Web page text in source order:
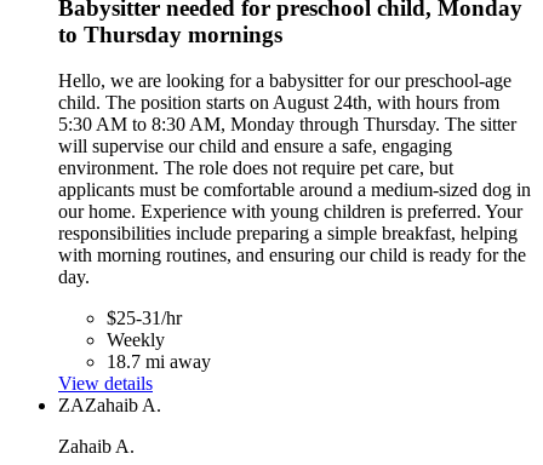
Babysitter needed for preschool child, Monday
to Thursday mornings
Hello, we are looking for a babysitter for our preschool-age
child. The position starts on August 24th, with hours from
5:30 AM to 8:30 AM, Monday through Thursday. The sitter
will supervise our child and ensure a safe, engaging
environment. The role does not require pet care, but
applicants must be comfortable around a medium-sized dog in
our home. Experience with young children is preferred. Your
responsibilities include preparing a simple breakfast, helping
with morning routines, and ensuring our child is ready for the
day.
$25-31/hr
Weekly
18.7 mi away
View details
ZAZahaib A.
Zahaib A.